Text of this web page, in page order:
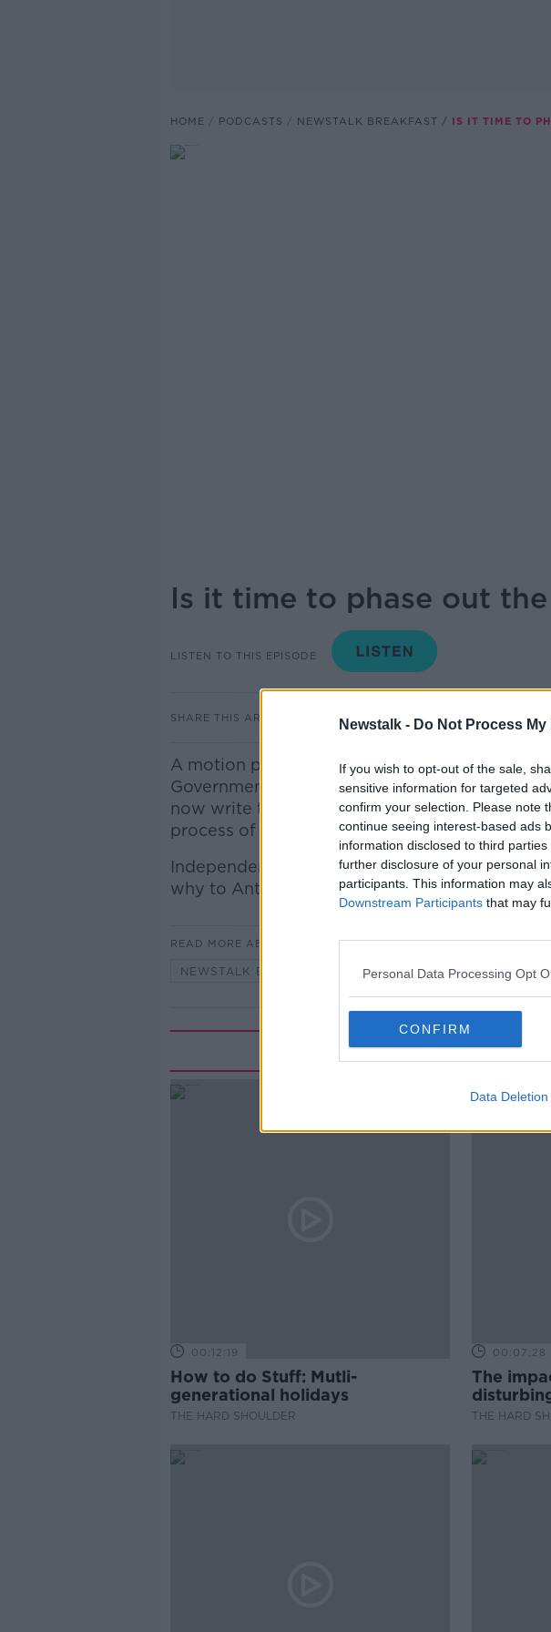
Newstalk - Do Not Process
If you wish to opt-out of the sale,
sensitive information for targeted
confirm your selection. Please note
continue seeing interest-based ads
information disclosed to third
further disclosure of your personal
participants. This information may
Downstream Participants that may
Personal Data Processing Opt
CONFIRM
Data Deletion
HOME PODCASTS NEWSTALK BREAKFAST IS IT TIME TO
Is it time to phase out
LISTEN TO THIS EPISODE
SHARE THIS ARTICLE
A motion passed by Tipperary County Council
Government to phase out the Universal
now write to Finance Minister Simon Harris
process of abolishing the charge.
Independent Councillor Liam Browne who
why to Anton.
READ MORE ABOUT
NEWSTALK BREAKFAST
Related
00:12:19
How to do Stuff: Mutli-
generational holidays
THE HARD SHOULDER
00:07:28
The
THE HARD